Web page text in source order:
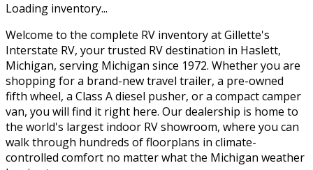
Loading inventory...
Welcome to the complete RV inventory at Gillette's
Interstate RV, your trusted RV destination in Haslett,
Michigan, serving Michigan since 1972. Whether you are
shopping for a brand-new travel trailer, a pre-owned
fifth wheel, a Class A diesel pusher, or a compact camper
van, you will find it right here. Our dealership is home to
the world's largest indoor RV showroom, where you can
walk through hundreds of floorplans in climate-
controlled comfort no matter what the Michigan weather